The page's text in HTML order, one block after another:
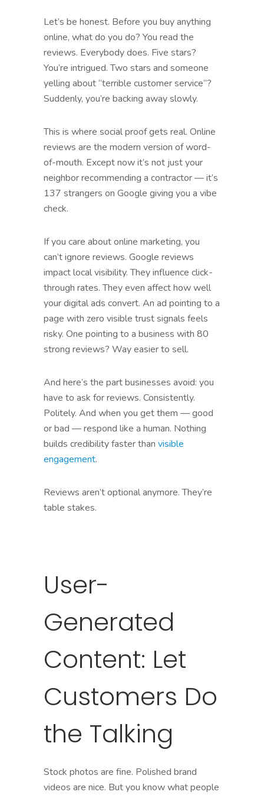
Let’s be honest. Before you buy anything
online, what do you do? You read the
reviews. Everybody does. Five stars?
You’re intrigued. Two stars and someone
yelling about “terrible customer service”?
Suddenly, you’re backing away slowly.
This is where social proof gets real. Online
reviews are the modern version of word-
of-mouth. Except now it’s not just your
neighbor recommending a contractor — it’s
137 strangers on Google giving you a vibe
check.
If you care about online marketing, you
can’t ignore reviews. Google reviews
impact local visibility. They influence click-
through rates. They even affect how well
your digital ads convert. An ad pointing to a
page with zero visible trust signals feels
risky. One pointing to a business with 80
strong reviews? Way easier to sell.
And here’s the part businesses avoid: you
have to ask for reviews. Consistently.
Politely. And when you get them — good
or bad — respond like a human. Nothing
builds credibility faster than visible
engagement.
Reviews aren’t optional anymore. They’re
table stakes.
User-
Generated
Content: Let
Customers Do
the Talking
Stock photos are fine. Polished brand
videos are nice. But you know what people